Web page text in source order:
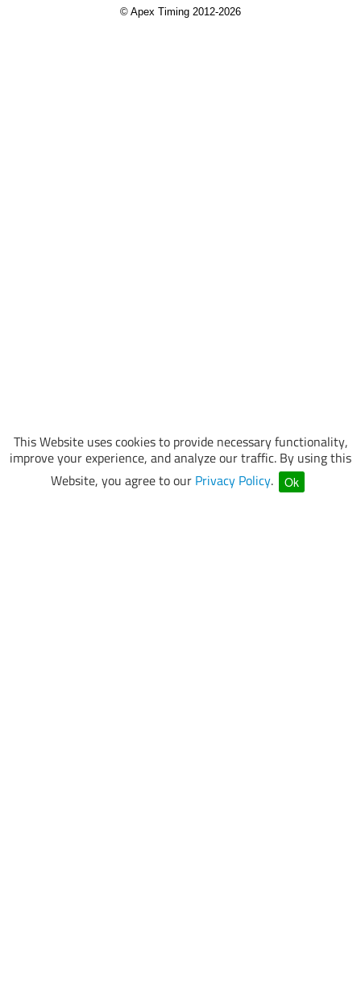
This Website uses cookies to provide necessary functionality,
improve your experience, and analyze our traffic. By using this
Website, you agree to our Privacy Policy. Ok